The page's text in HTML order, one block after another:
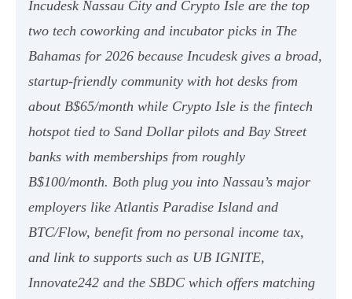
Incudesk Nassau City and Crypto Isle are the top
two tech coworking and incubator picks in The
Bahamas for 2026 because Incudesk gives a broad,
startup-friendly community with hot desks from
about B$65/month while Crypto Isle is the fintech
hotspot tied to Sand Dollar pilots and Bay Street
banks with memberships from roughly
B$100/month. Both plug you into Nassau’s major
employers like Atlantis Paradise Island and
BTC/Flow, benefit from no personal income tax,
and link to supports such as UB IGNITE,
Innovate242 and the SBDC which offers matching